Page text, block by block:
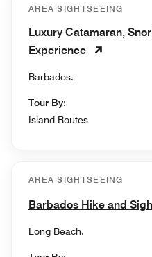
AREA SIGHTSEEING
Luxury Catamaran,
Experience
Barbados.
Tour By:
Island Routes
AREA SIGHTSEEING
Barbados Hike and
Long Beach.